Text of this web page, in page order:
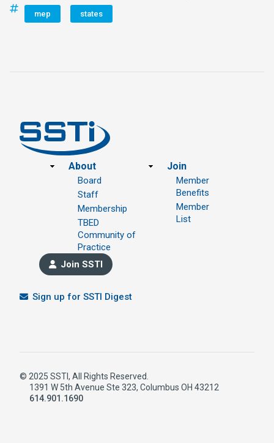
mep states
Footer
About
Board
Staff
Membership
TBED
Community of
Practice
Join
Member
Benefits
Member
List
Join SSTI
Sign up for SSTI Digest
© 2025 SSTI, All Rights Reserved.
1391 W 5th Avenue Ste 323, Columbus OH 43212
614.901.1690